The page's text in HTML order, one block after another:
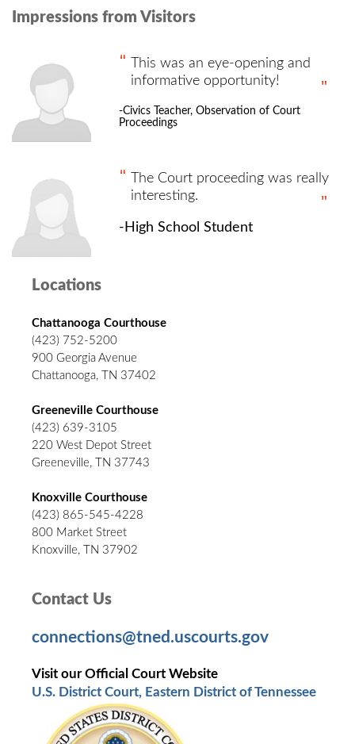
Impressions from Visitors
This was an eye-opening and
informative opportunity!
-Civics Teacher, Observation of Court
Proceedings
The Court proceeding was really
interesting.
-High School Student
Locations
Chattanooga Courthouse
(423) 752-5200
900 Georgia Avenue
Chattanooga, TN 37402
Greeneville Courthouse
(423) 639-3105
220 West Depot Street
Greeneville, TN 37743
Knoxville Courthouse
(423) 865-545-4228
800 Market Street
Knoxville, TN 37902
Contact Us
connections@tned.uscourts.gov
Visit our Official Court Website
U.S. District Court, Eastern District of Tennessee